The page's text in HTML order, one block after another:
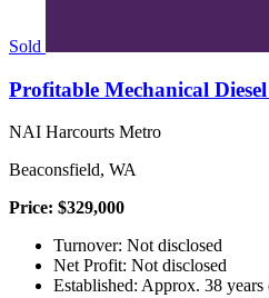
Sold
Profitable Mechanical
NAI Harcourts Metro
Beaconsfield, WA
Price: $329,000
Turnover: Not disclosed
Net Profit: Not disclosed
Established: Approx. 38